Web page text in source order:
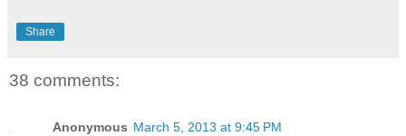
Share
38 comments:
Anonymous March 5, 2013 at 9:45 PM